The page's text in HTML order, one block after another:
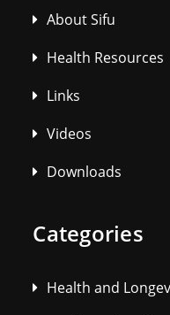
About Sifu
Health Resources
Links
Videos
Downloads
Categories
Health and